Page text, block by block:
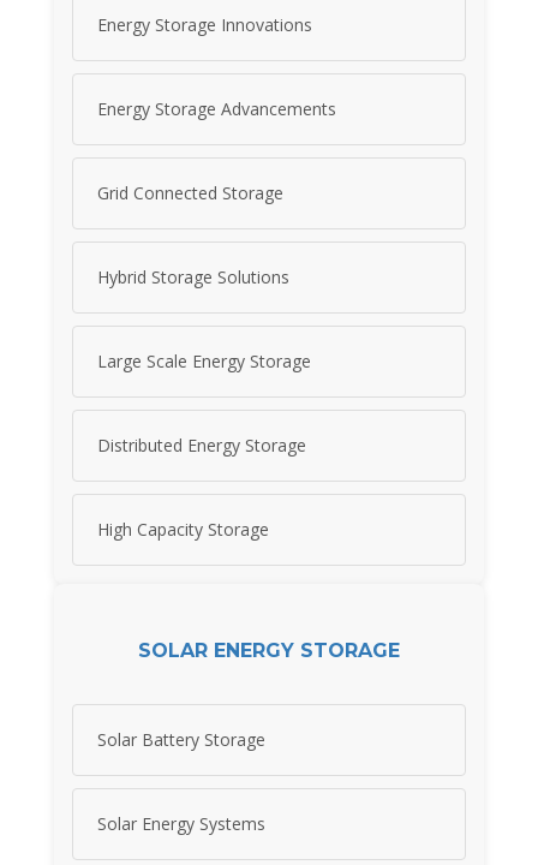
Energy Storage Innovations
Energy Storage Advancements
Grid Connected Storage
Hybrid Storage Solutions
Large Scale Energy Storage
Distributed Energy Storage
High Capacity Storage
SOLAR ENERGY STORAGE
Solar Battery Storage
Solar Energy Systems